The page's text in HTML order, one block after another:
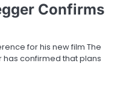
Confirms
for his new film The
has confirmed that plans